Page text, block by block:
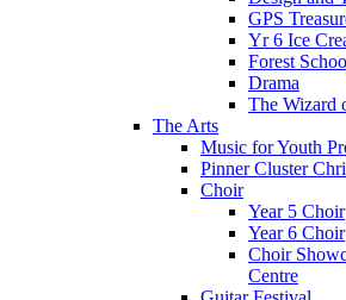
GPS
Yr 6 Ice
Forest
Drama
The Wizard
The Arts
Music for Youth
Pinner Cluster
Choir
Year 5 Choir
Year 6 Choir
Choir
Centre